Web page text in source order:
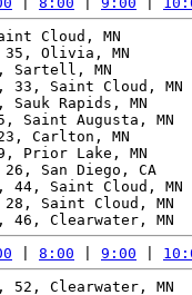
Cloud, MN
Olivia, MN
Sartell, MN
33, Saint Cloud,
Sauk Rapids, MN
Saint Augusta, MN
Carlton, MN
Prior Lake, MN
San Diego, CA
44, Saint Cloud,
Saint Cloud, MN
8:00 9:00
52, Clearwater, MN